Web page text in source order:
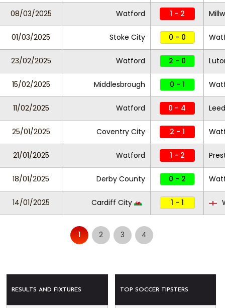
08/03/2025 Watford 1 - 2
01/03/2025 Stoke City 0 - 0
23/02/2025 Watford 2 - 0
15/02/2025 Middlesbrough 0 - 1
11/02/2025 Watford 0 - 4
25/01/2025 Coventry City 2 - 1
21/01/2025 Watford 1 - 2
18/01/2025 Derby County 0 - 2
14/01/2025 Cardiff City 1 - 1
1 2 3 4
RESULTS AND FIXTURES TOP SOCCER TIPSTERS